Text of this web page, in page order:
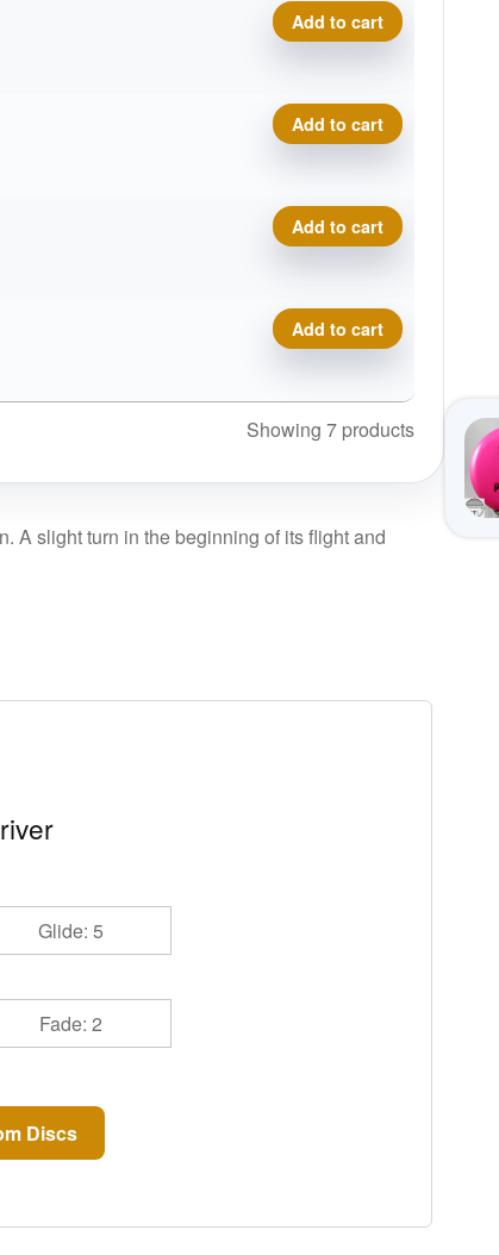
Icon Phenom quantity
Add to cart
Icon Phenom quantity
Add to cart
Icon Phenom quantity
Add to cart
Icon Phenom quantity
Add to cart
Showing 7 products
A slight turn in the beginning of its flight and
Glide: 5
Fade: 2
Discs